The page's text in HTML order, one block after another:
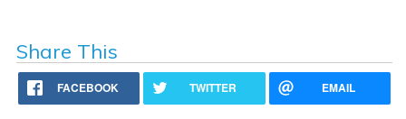
Share This
FACEBOOK TWITTER EMAIL